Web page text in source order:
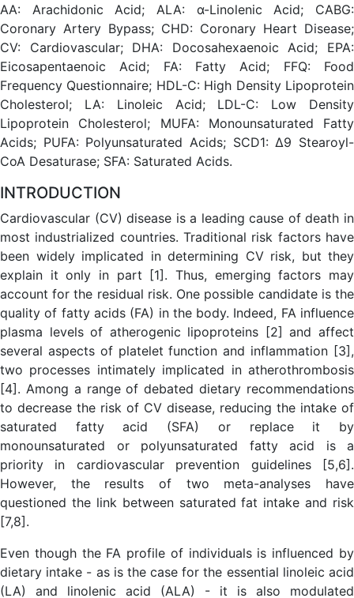
AA: Arachidonic Acid; ALA: α-Linolenic Acid; CABG:
Coronary Artery Bypass; CHD: Coronary Heart Disease;
CV: Cardiovascular; DHA: Docosahexaenoic Acid; EPA:
Eicosapentaenoic Acid; FA: Fatty Acid; FFQ: Food
Frequency Questionnaire; HDL-C: High Density Lipoprotein
Cholesterol; LA: Linoleic Acid; LDL-C: Low Density
Lipoprotein Cholesterol; MUFA: Monounsaturated Fatty
Acids; PUFA: Polyunsaturated Acids; SCD1: Δ9 Stearoyl-
CoA Desaturase; SFA: Saturated Acids.
INTRODUCTION
Cardiovascular (CV) disease is a leading cause of death in
most industrialized countries. Traditional risk factors have
been widely implicated in determining CV risk, but they
explain it only in part [1]. Thus, emerging factors may
account for the residual risk. One possible candidate is the
quality of fatty acids (FA) in the body. Indeed, FA influence
plasma levels of atherogenic lipoproteins [2] and affect
several aspects of platelet function and inflammation [3],
two processes intimately implicated in atherothrombosis
[4]. Among a range of debated dietary recommendations
to decrease the risk of CV disease, reducing the intake of
saturated fatty acid (SFA) or replace it by
monounsaturated or polyunsaturated fatty acid is a
priority in cardiovascular prevention guidelines [5,6].
However, the results of two meta-analyses have
questioned the link between saturated fat intake and risk
[7,8].
Even though the FA profile of individuals is influenced by
dietary intake - as is the case for the essential linoleic acid
(LA) and linolenic acid (ALA) - it is also modulated